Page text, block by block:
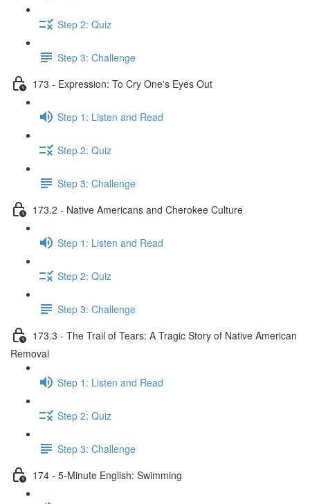
Step 2: Quiz
Step 3: Challenge
173 - Expression: To Cry One's Eyes Out
Step 1: Listen and Read
Step 2: Quiz
Step 3: Challenge
173.2 - Native Americans and Cherokee Culture
Step 1: Listen and Read
Step 2: Quiz
Step 3: Challenge
173.3 - The Trail of Tears: A Tragic Story of Native American
Removal
Step 1: Listen and Read
Step 2: Quiz
Step 3: Challenge
174 - 5-Minute English: Swimming